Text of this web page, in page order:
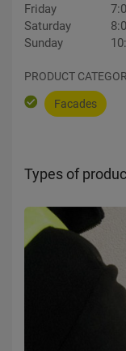
Friday
Saturday
Sunday
PRODUCT
Facades
Types of